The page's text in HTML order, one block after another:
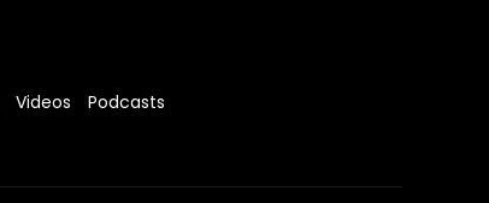
Videos Podcasts